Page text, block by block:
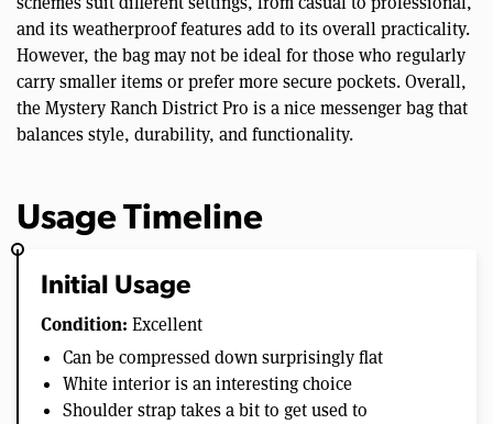
and its weatherproof features add to its overall practicality.
However, the bag may not be ideal for those who regularly
carry smaller items or prefer more secure pockets. Overall,
the Mystery Ranch District Pro is a nice messenger bag that
balances style, durability, and functionality.
Usage Timeline
Initial Usage
Condition: Excellent
Can be compressed down surprisingly flat
White interior is an interesting choice
Shoulder strap takes a bit to get used to